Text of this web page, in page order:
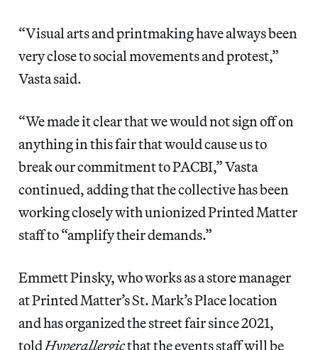
“Visual arts and printmaking have always been
very close to social movements and protest,”
Vasta said.
“We made it clear that we would not sign off on
anything in this fair that would cause us to
break our commitment to PACBI,” Vasta
continued, adding that the collective has been
working closely with unionized Printed Matter
staff to “amplify their demands.”
Emmett Pinsky, who works as a store manager
at Printed Matter’s St. Mark’s Place location
and has organized the street fair since 2021,
toldHyperallergicthat the events staff will be